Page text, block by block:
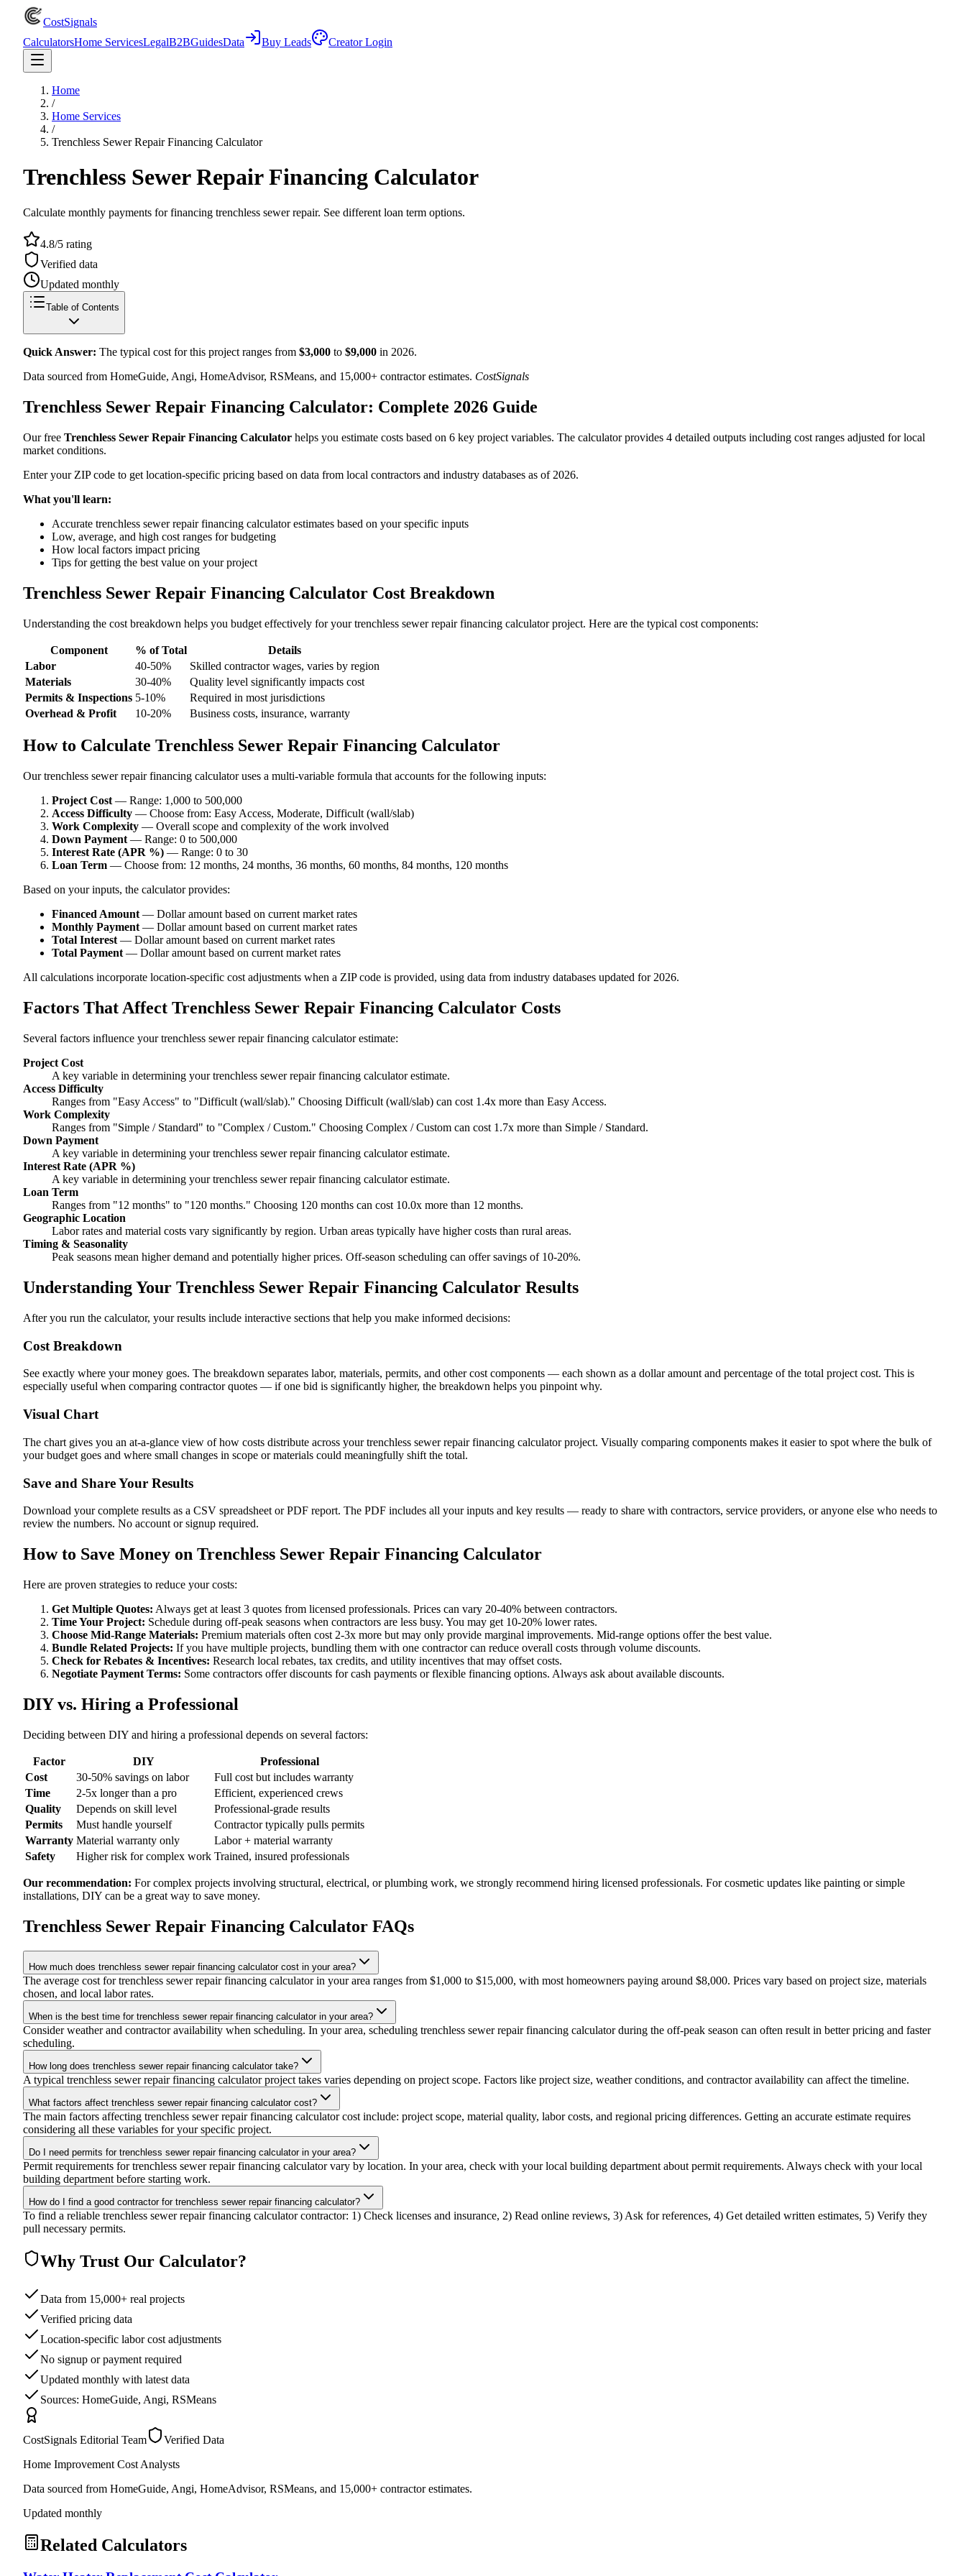
CostSignals
CalculatorsHome ServicesLegalB2BGuidesData Buy Leads Creator Login
Home
/
Home Services
/
Trenchless Sewer Repair Financing Calculator
Trenchless Sewer Repair Financing Calculator
Calculate monthly payments for financing trenchless sewer repair. See different loan term options.
4.8/5 rating
Verified data
Updated monthly
Table of Contents
Quick Answer: The typical cost for this project ranges from $3,000 to $9,000 in 2026.
Data sourced from HomeGuide, Angi, HomeAdvisor, RSMeans, and 15,000+ contractor estimates. CostSignals
Trenchless Sewer Repair Financing Calculator: Complete 2026 Guide
Our free Trenchless Sewer Repair Financing Calculator helps you estimate costs based on 6 key project variables. The calculator provides 4 detailed outputs including cost ranges adjusted for local
market conditions.
Enter your ZIP code to get location-specific pricing based on data from local contractors and industry databases as of 2026.
What you'll learn:
Accurate trenchless sewer repair financing calculator estimates based on your specific inputs
Low, average, and high cost ranges for budgeting
How local factors impact pricing
Tips for getting the best value on your project
Trenchless Sewer Repair Financing Calculator Cost Breakdown
Understanding the cost breakdown helps you budget effectively for your trenchless sewer repair financing calculator project. Here are the typical cost components:
Component % of Total
Details
Labor
40-50%
Skilled contractor wages, varies by region
Materials
30-40%
Quality level significantly impacts cost
Permits & Inspections 5-10%
Required in most jurisdictions
Overhead & Profit
10-20% Business costs, insurance, warranty
How to Calculate Trenchless Sewer Repair Financing Calculator
Our trenchless sewer repair financing calculator uses a multi-variable formula that accounts for the following inputs:
Project Cost — Range: 1,000 to 500,000
Access Difficulty — Choose from: Easy Access, Moderate, Difficult (wall/slab)
Work Complexity — Overall scope and complexity of the work involved
Down Payment — Range: 0 to 500,000
Interest Rate (APR %) — Range: 0 to 30
Loan Term — Choose from: 12 months, 24 months, 36 months, 60 months, 84 months, 120 months
Based on your inputs, the calculator provides:
Financed Amount — Dollar amount based on current market rates
Monthly Payment — Dollar amount based on current market rates
Total Interest — Dollar amount based on current market rates
Total Payment — Dollar amount based on current market rates
All calculations incorporate location-specific cost adjustments when a ZIP code is provided, using data from industry databases updated for 2026.
Factors That Affect Trenchless Sewer Repair Financing Calculator Costs
Several factors influence your trenchless sewer repair financing calculator estimate:
Project Cost
A key variable in determining your trenchless sewer repair financing calculator estimate.
Access Difficulty
Ranges from "Easy Access" to "Difficult (wall/slab)." Choosing Difficult (wall/slab) can cost 1.4x more than Easy Access.
Work Complexity
Ranges from "Simple / Standard" to "Complex / Custom." Choosing Complex / Custom can cost 1.7x more than Simple / Standard.
Down Payment
A key variable in determining your trenchless sewer repair financing calculator estimate.
Interest Rate (APR %)
A key variable in determining your trenchless sewer repair financing calculator estimate.
Loan Term
Ranges from "12 months" to "120 months." Choosing 120 months can cost 10.0x more than 12 months.
Geographic Location
Labor rates and material costs vary significantly by region. Urban areas typically have higher costs than rural areas.
Timing & Seasonality
Peak seasons mean higher demand and potentially higher prices. Off-season scheduling can offer savings of 10-20%.
Understanding Your Trenchless Sewer Repair Financing Calculator Results
After you run the calculator, your results include interactive sections that help you make informed decisions:
Cost Breakdown
See exactly where your money goes. The breakdown separates labor, materials, permits, and other cost components — each shown as a dollar amount and percentage of the total project cost. This is
especially useful when comparing contractor quotes — if one bid is significantly higher, the breakdown helps you pinpoint why.
Visual Chart
The chart gives you an at-a-glance view of how costs distribute across your trenchless sewer repair financing calculator project. Visually comparing components makes it easier to spot where the bulk of
your budget goes and where small changes in scope or materials could meaningfully shift the total.
Save and Share Your Results
Download your complete results as a CSV spreadsheet or PDF report. The PDF includes all your inputs and key results — ready to share with contractors, service providers, or anyone else who needs to
review the numbers. No account or signup required.
How to Save Money on Trenchless Sewer Repair Financing Calculator
Here are proven strategies to reduce your costs:
Get Multiple Quotes: Always get at least 3 quotes from licensed professionals. Prices can vary 20-40% between contractors.
Time Your Project: Schedule during off-peak seasons when contractors are less busy. You may get 10-20% lower rates.
Choose Mid-Range Materials: Premium materials often cost 2-3x more but may only provide marginal improvements. Mid-range options offer the best value.
Bundle Related Projects: If you have multiple projects, bundling them with one contractor can reduce overall costs through volume discounts.
Check for Rebates & Incentives: Research local rebates, tax credits, and utility incentives that may offset costs.
Negotiate Payment Terms: Some contractors offer discounts for cash payments or flexible financing options. Always ask about available discounts.
DIY vs. Hiring a Professional
Deciding between DIY and hiring a professional depends on several factors:
Factor DIY
Professional
Cost
30-50% savings on labor
Full cost but includes warranty
Time
2-5x longer than a pro
Efficient, experienced crews
Quality
Depends on skill level
Professional-grade results
Permits
Must handle yourself
Contractor typically pulls permits
Warranty Material warranty only
Labor + material warranty
Safety
Higher risk for complex work Trained, insured professionals
Our recommendation: For complex projects involving structural, electrical, or plumbing work, we strongly recommend hiring licensed professionals. For cosmetic updates like painting or simple
installations, DIY can be a great way to save money.
Trenchless Sewer Repair Financing Calculator FAQs
How much does trenchless sewer repair financing calculator cost in your area?
The average cost for trenchless sewer repair financing calculator in your area ranges from $1,000 to $15,000, with most homeowners paying around $8,000. Prices vary based on project size, materials
chosen, and local labor rates.
When is the best time for trenchless sewer repair financing calculator in your area?
Consider weather and contractor availability when scheduling. In your area, scheduling trenchless sewer repair financing calculator during the off-peak season can often result in better pricing and faster
scheduling.
How long does trenchless sewer repair financing calculator take?
A typical trenchless sewer repair financing calculator project takes varies depending on project scope. Factors like project size, weather conditions, and contractor availability can affect the timeline.
What factors affect trenchless sewer repair financing calculator cost?
The main factors affecting trenchless sewer repair financing calculator cost include: project scope, material quality, labor costs, and regional pricing differences. Getting an accurate estimate requires
considering all these variables for your specific project.
Do I need permits for trenchless sewer repair financing calculator in your area?
Permit requirements for trenchless sewer repair financing calculator vary by location. In your area, check with your local building department about permit requirements. Always check with your local
building department before starting work.
How do I find a good contractor for trenchless sewer repair financing calculator?
To find a reliable trenchless sewer repair financing calculator contractor: 1) Check licenses and insurance, 2) Read online reviews, 3) Ask for references, 4) Get detailed written estimates, 5) Verify they
pull necessary permits.
Why Trust Our Calculator?
Data from 15,000+ real projects
Verified pricing data
Location-specific labor cost adjustments
No signup or payment required
Updated monthly with latest data
Sources: HomeGuide, Angi, RSMeans
CostSignals Editorial Team
Verified Data
Home Improvement Cost Analysts
Data sourced from HomeGuide, Angi, HomeAdvisor, RSMeans, and 15,000+ contractor estimates.
Updated monthly
Related Calculators